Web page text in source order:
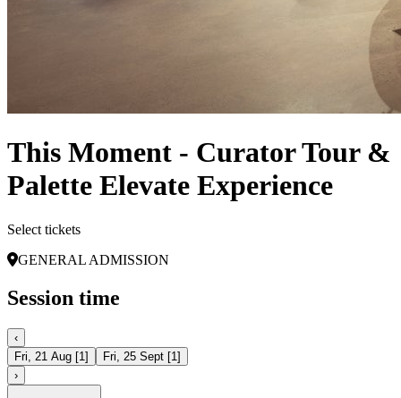
This Moment - Curator Tour &
Palette Elevate Experience
Select tickets
GENERAL ADMISSION
Session time
‹
Fri, 21 Aug [1] Fri, 25 Sept [1]
›